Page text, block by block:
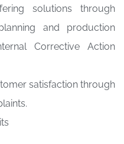
solutions through
and production
Corrective Action
satisfaction through